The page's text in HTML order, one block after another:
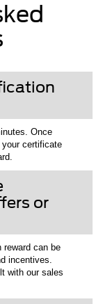
Once
certificate
or
reward can be
incentives.
with our sales